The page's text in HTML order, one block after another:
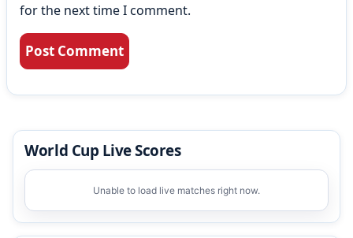
for the next time I comment.
World Cup Live Scores
Unable to load live matches right now.